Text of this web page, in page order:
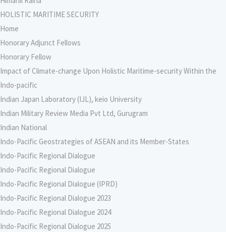
HOLISTIC MARITIME SECURITY
Home
Honorary Adjunct Fellows
Honorary Fellow
Impact of Climate-change Upon Holistic Maritime-security Within the
Indo-pacific
Indian Japan Laboratory (IJL), keio University
Indian Military Review Media Pvt Ltd, Gurugram
Indian National
Indo-Pacific Geostrategies of ASEAN and its Member-States
Indo-Pacific Regional Dialogue
Indo-Pacific Regional Dialogue
Indo-Pacific Regional Dialogue (IPRD)
Indo-Pacific Regional Dialogue 2023
Indo-Pacific Regional Dialogue 2024
Indo-Pacific Regional Dialogue 2025